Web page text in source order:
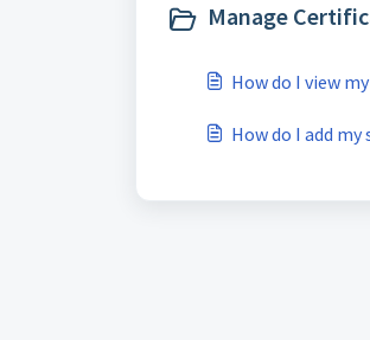
Manage
How do I view
How do I add